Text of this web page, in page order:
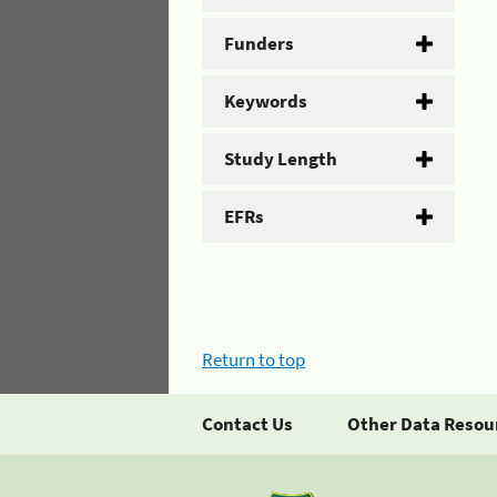
Funders
Keywords
Study Length
EFRs
Return to top
Contact Us Other Data